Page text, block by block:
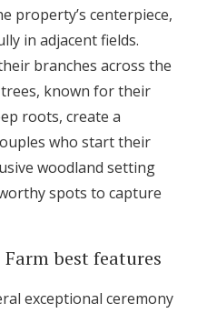
property’s centerpiece,
in adjacent fields.
branches across the
known for their
roots, create a
who start their
woodland setting
spots to capture
best features
exceptional ceremony